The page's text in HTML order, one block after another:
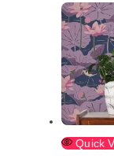
Quick